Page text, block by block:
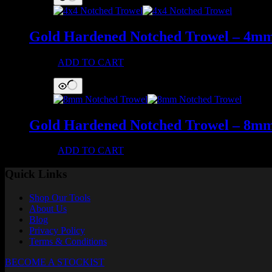
Gold Hardened Notched Trowel –
ADD TO CART
Gold Hardened Notched Trowel –
ADD TO CART
Quick Links
Shop Our Tools
About Us
Blog
Privacy Policy
Terms & Conditions
BECOME A STOCKIST